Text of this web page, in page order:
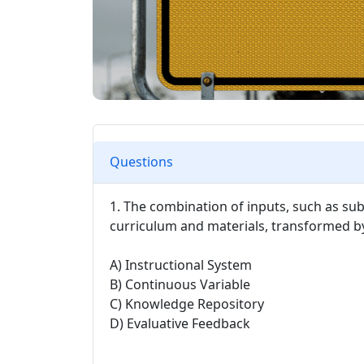
Questions
1. The combination of inputs, such as
curriculum and materials, transformed
A) Instructional System
B) Continuous Variable
C) Knowledge Repository
D) Evaluative Feedback